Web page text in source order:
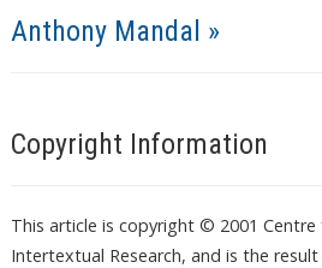
Anthony Mandal »
Copyright Information
This article is copyright © 2001
Intertextual Research, and is the